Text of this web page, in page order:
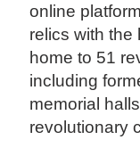
online
relics with the
home to 51
including
memorial
revolutionary